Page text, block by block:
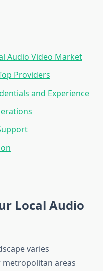
Audio Video Market
Providers
and Experience
Local Audio
varies
areas